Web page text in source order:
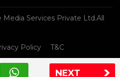
NEXT
Services Private Ltd.All
Policy T&C